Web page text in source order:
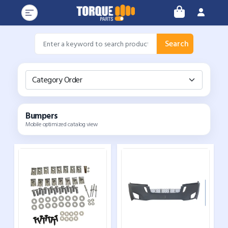
Search
Category Order
Bumpers
Mobile optimized catalog view